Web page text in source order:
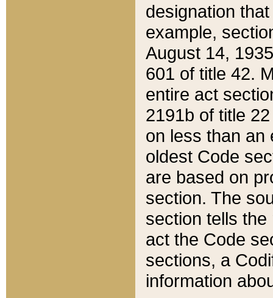
designation
example,
August 14,
601 of title 42.
entire act
2191b of title
on less than an
oldest Code
are based on
section. The
section tells
act the Code
sections, a
information